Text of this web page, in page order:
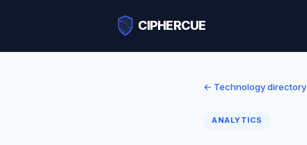
CIPHERCUE
← Technology directory
ANALYTICS